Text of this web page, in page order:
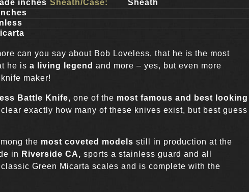
inches Sheath/Case:
Sheath
can you say about Bob Loveless, that he is the most
he is a living legend and more – yes, but even more
maker!
Battle Knife, one of the most famous and best looking
clear exactly how many of these knives exist, but best guess
the most coveted models still in production at the
in Riverside CA, sports a stainless guard and all
Green Micarta scales and is complete with the